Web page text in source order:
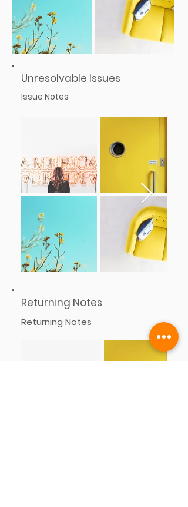
Unresolvable Issues
Issue Notes
Returning Notes
Returning Notes